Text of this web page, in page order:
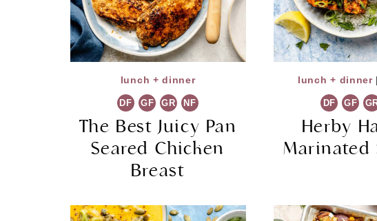
lunch + dinner
DF GF GR NF
The Best Juicy Pan
Seared Chicken
Breast
lunch + dinner|
DF GF
Herby
Marinated